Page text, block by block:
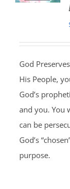
God
His People,
God’s
and you. You
can be
God’s
purpose.